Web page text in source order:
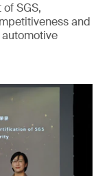
of SGS,
and